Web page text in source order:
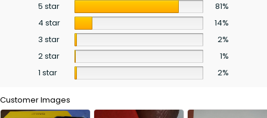
5 star
81%
4 star
14%
3 star
2%
2 star
1%
1 star
2%
Customer Images